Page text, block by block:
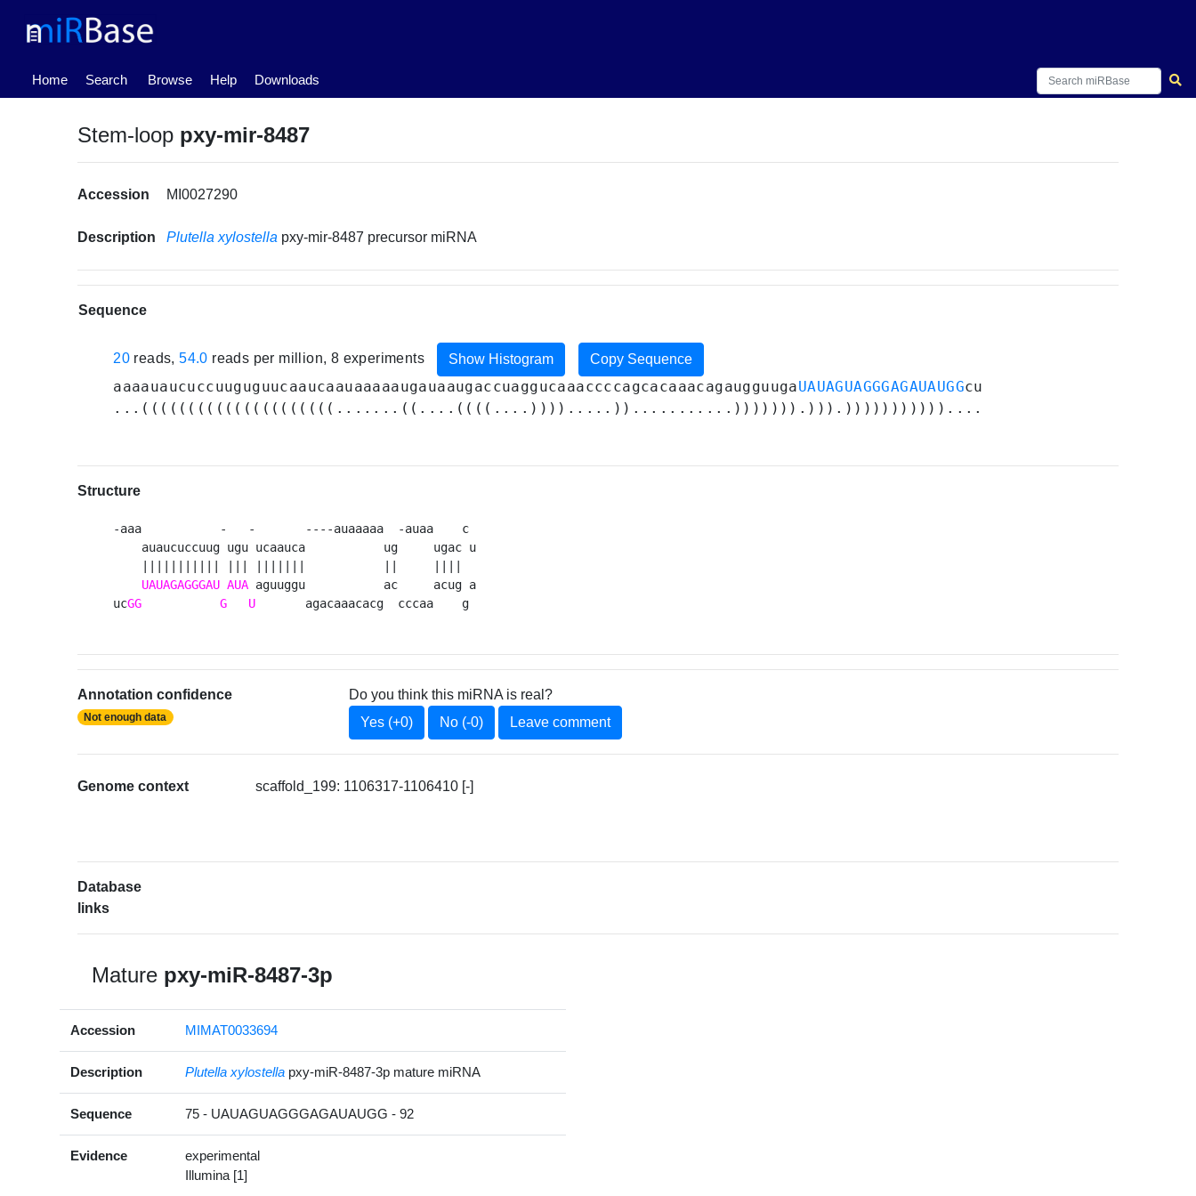
Home
(current) Search Browse Help Downloads
Stem-loop pxy-mir-8487
Accession MI0027290
Description Plutella xylostella pxy-mir-8487 precursor miRNA
Sequence
20 reads,54.0 reads per million, 8 experiments Show Histogram Copy Sequence
aaaauaucuccuuguguucaaucaauaaaaaugauaaugaccuaggucaaaccccagcacaaacagaugguugaUAUAGUAGGGAGAUAUGGcu
...(((((((((((((((((((((.......((....((((....)))).....))...........))))))).))).)))))))))))....
Structure
-aaa           -   -       ----auaaaaa  -auaa    c
    auaucuccuug ugu ucaauca           ug     ugac u
UAUAGAGGGAU AUA aguuggu           ac     acug a
ucGG G U
       agacaaacacg  cccaa    g
Annotation confidence
Not enough data
Do you think this miRNA is real?
Yes (+0)
No (-0) Leave comment
Genome context scaffold_199: 1106317-1106410 [-]
Database
links
Mature pxy-miR-8487-3p
Accession MIMAT0033694
Description Plutella xylostella pxy-miR-8487-3p mature miRNA
Sequence 75 - UAUAGUAGGGAGAUAUGG - 92
Evidence
experimental
Illumina [1]